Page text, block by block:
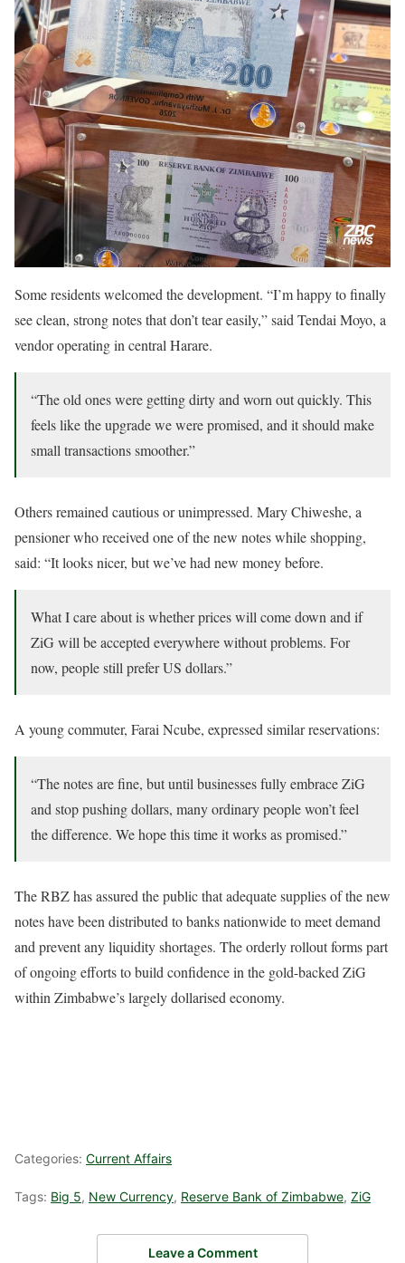
Some residents welcomed the development. “I’m happy to finally
see clean, strong notes that don’t tear easily,” said Tendai Moyo, a
vendor operating in central Harare.
“The old ones were getting dirty and worn out quickly. This
feels like the upgrade we were promised, and it should make
small transactions smoother.”
Others remained cautious or unimpressed. Mary Chiweshe, a
pensioner who received one of the new notes while shopping,
said: “It looks nicer, but we’ve had new money before.
What I care about is whether prices will come down and if
ZiG will be accepted everywhere without problems. For
now, people still prefer US dollars.”
A young commuter, Farai Ncube, expressed similar reservations:
“The notes are fine, but until businesses fully embrace ZiG
and stop pushing dollars, many ordinary people won’t feel
the difference. We hope this time it works as promised.”
The RBZ has assured the public that adequate supplies of the new
notes have been distributed to banks nationwide to meet demand
and prevent any liquidity shortages. The orderly rollout forms part
of ongoing efforts to build confidence in the gold-backed ZiG
within Zimbabwe’s largely dollarised economy.
Categories: Current Affairs
Tags: Big 5, New Currency, Reserve Bank of Zimbabwe, ZiG
Leave a Comment